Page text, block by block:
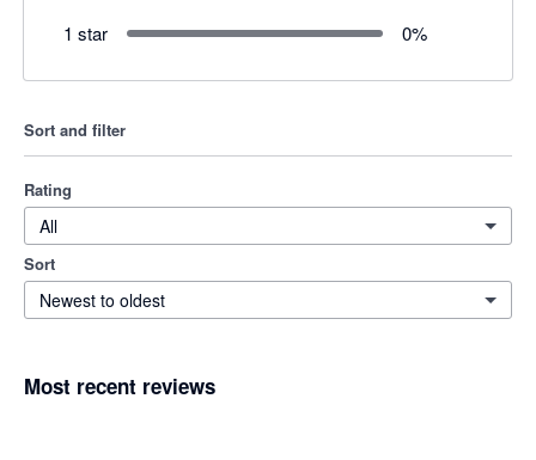
1 star
0%
Sort and filter
Rating
All
Sort
Newest to oldest
Most recent reviews